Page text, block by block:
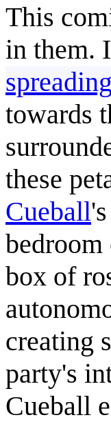
This
in them.
towards
these
Cueball
bedroom
box of
creating
party's
Cueball